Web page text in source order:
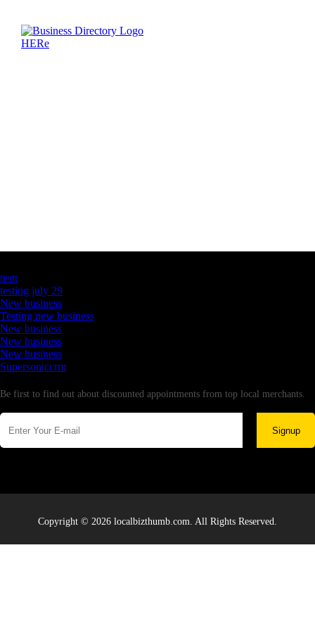
testt
testing july 29
New business
Testing new business
New business
New business
New business
Supersoniccrm
Be first to find out about discounted appointments from top local merchants.
Signup
Copyright © 2026 localbizthumb.com. All Rights Reserved.